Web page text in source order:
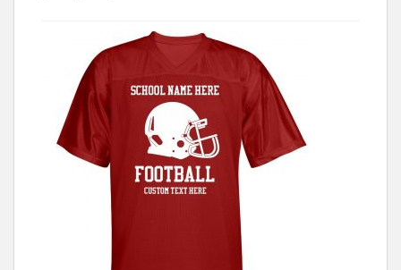
Make
an
Christmas
Sweater?